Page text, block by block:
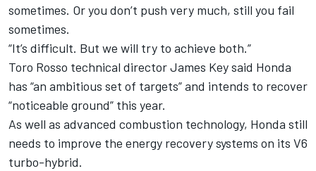
sometimes. Or you don’t push very much, still you fail
sometimes.
“It’s difficult. But we will try to achieve both.”
Toro Rosso technical director James Key said Honda
has “an ambitious set of targets” and intends to recover
“noticeable ground” this year.
As well as advanced combustion technology, Honda still
needs to improve the energy recovery systems on its V6
turbo-hybrid.